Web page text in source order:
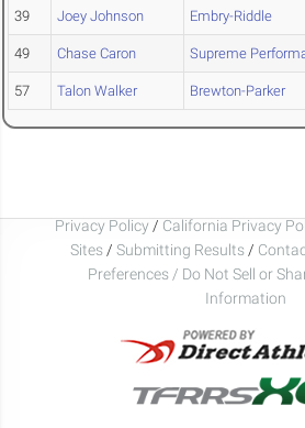
39 Joey Johnson Embry-Riddle
49 Chase Caron Supreme
57 Talon Walker Brewton-Parker
Privacy Policy / California Privacy
Sites / Submitting Results /
Preferences / Do Not Sell or
Information